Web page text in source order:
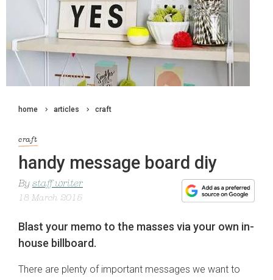
home articles craft
craft
handy message board diy
By staff writer
18 March 2015
Blast your memo to the masses via your own in-
house billboard.
There are plenty of important messages we want to